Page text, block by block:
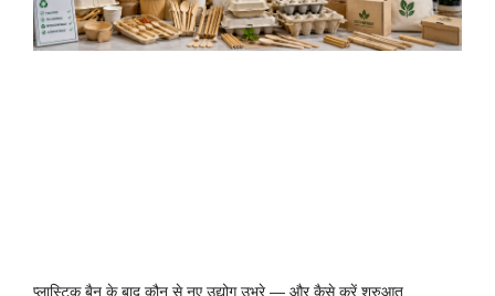
प्लास्टिक बैन के बाद कौन से नए उद्योग उभरे — और कैसे करें शुरुआत